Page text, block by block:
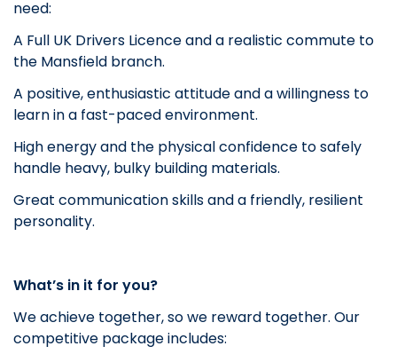
need:
A Full UK Drivers Licence and a realistic commute to
the Mansfield branch.
A positive, enthusiastic attitude and a willingness to
learn in a fast-paced environment.
High energy and the physical confidence to safely
handle heavy, bulky building materials.
Great communication skills and a friendly, resilient
personality.
What’s in it for you?
We achieve together, so we reward together. Our
competitive package includes: